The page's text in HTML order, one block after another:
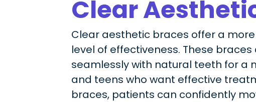
Clear
Clear aesthetic braces offer a
level of effectiveness. These
seamlessly with natural teeth for a
and teens who want effective
braces, patients can confidently